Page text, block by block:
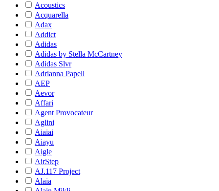
Acoustics
Acquarella
Adax
Addict
Adidas
Adidas by Stella McCartney
Adidas Slvr
Adrianna Papell
AEP
Aevor
Affari
Agent Provocateur
Aglini
Aiaiai
Aiayu
Aigle
AirStep
AJ.117 Project
Alaia